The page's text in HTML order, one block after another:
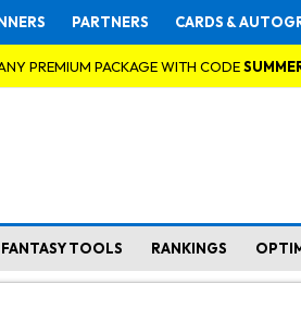
PARTNERS CARDS &
PREMIUM PACKAGE WITH CODE
FANTASY TOOLS RANKINGS